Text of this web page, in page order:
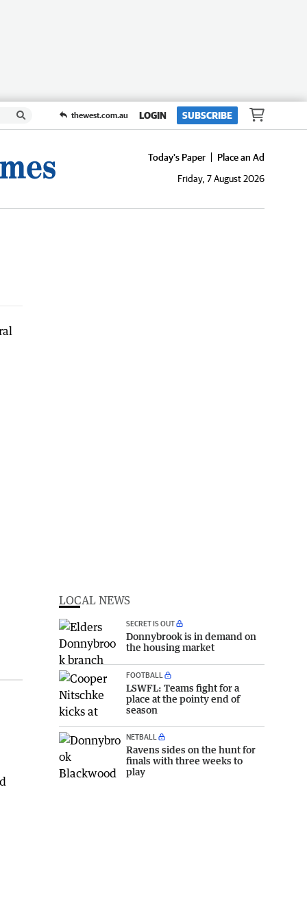
thewest.com.au LOGIN SUBSCRIBE
Today's Paper
Place an Ad
Friday, 7 August 2026
LOCAL NEWS
SECRET IS OUT
Donnybrook is in demand on
the housing market
FOOTBALL
LSWFL: Teams fight for a
place at the pointy end of
season
NETBALL
Ravens sides on the hunt for
finals with three weeks to
play